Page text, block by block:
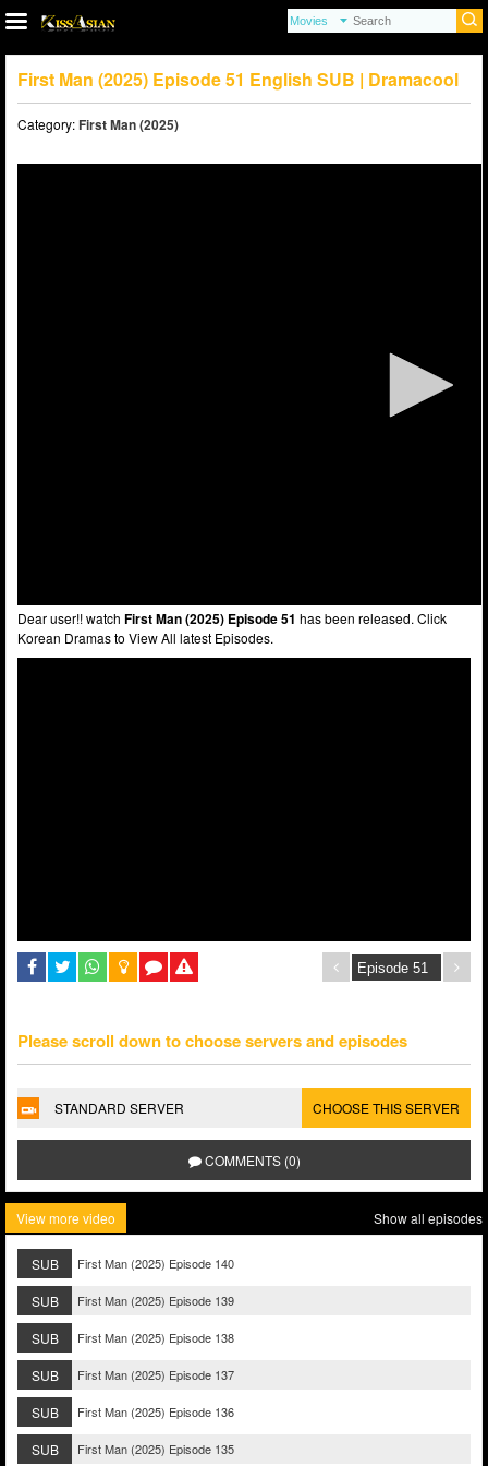
First Man (2025) Episode 51 English SUB | Dramacool
Category:First Man (2025)
Dear user!! watch First Man (2025) Episode 51 has been released. Click
Korean Dramas to View All latest Episodes.
Please scroll down to choose servers and episodes
STANDARD SERVER CHOOSE THIS SERVER
COMMENTS (0)
View more video Show all episodes
SUB First Man (2025) Episode 140
SUB First Man (2025) Episode 139
SUB First Man (2025) Episode 138
SUB First Man (2025) Episode 137
SUB First Man (2025) Episode 136
SUB First Man (2025) Episode 135